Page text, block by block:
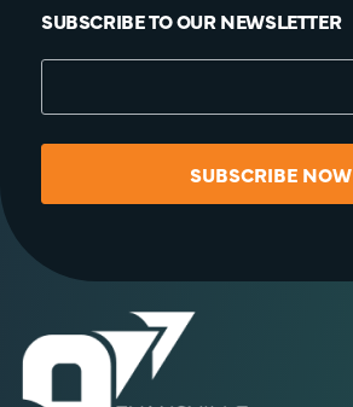
SUBSCRIBE TO OUR NEWSLETTER
SUBSCRIBE NOW